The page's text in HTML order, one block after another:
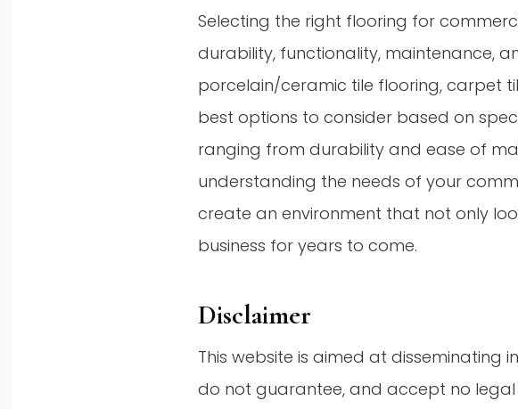
Selecting the right flooring for
durability, functionality, maintenance,
porcelain/ceramic tile flooring, carpet
best options to consider based on
ranging from durability and ease of
understanding the needs of your
create an environment that not only
business for years to come.
Disclaimer
This website is aimed at
do not guarantee, and accept no